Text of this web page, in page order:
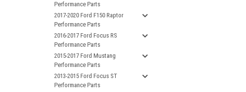
Performance Parts
2017-2020 Ford F150 Raptor
Performance Parts
2016-2017 Ford Focus RS
Performance Parts
2015-2017 Ford Mustang
Performance Parts
2013-2015 Ford Focus ST
Performance Parts